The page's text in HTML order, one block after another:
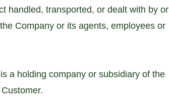
handled, transported, or dealt with by or
Company or its agents, employees or
a holding company or subsidiary of the